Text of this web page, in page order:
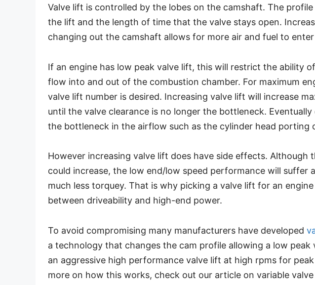
Valve lift is controlled by the lobes on the camshaft. The
the lift and the length of time that the valve stays open.
changing out the camshaft allows for more air and fuel to
If an engine has low peak valve lift, this will restrict the ability
flow into and out of the combustion chamber. For maximum
valve lift number is desired. Increasing valve lift will increase
until the valve clearance is no longer the bottleneck.
the bottleneck in the airflow such as the cylinder head porting
However increasing valve lift does have side effects. Although
could increase, the low end/low speed performance will suffer
much less torquey. That is why picking a valve lift for an
between driveability and high-end power.
To avoid compromising many manufacturers have developed
a technology that changes the cam profile allowing a low
an aggressive high performance valve lift at high rpms for
more on how this works, check out our article on variable